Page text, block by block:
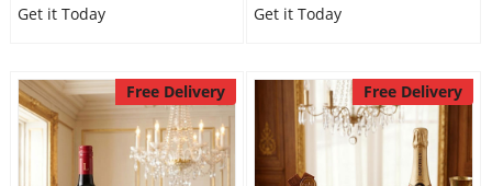
Get it Today
Get it Today
Free Delivery Free Delivery